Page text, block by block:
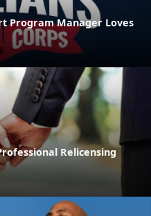
Program Manager Loves
Relicensing